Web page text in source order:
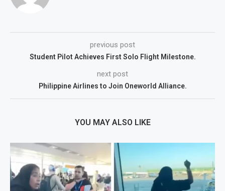
previous post
Student Pilot Achieves First Solo Flight Milestone.
next post
Philippine Airlines to Join Oneworld Alliance.
YOU MAY ALSO LIKE